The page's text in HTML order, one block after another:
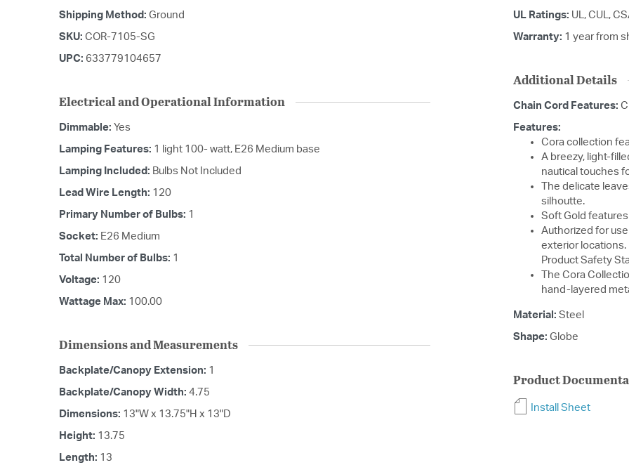
Shipping Method: Ground
SKU: COR-7105-SG
UPC: 633779104657
Electrical and Operational Information
Dimmable: Yes
Lamping Features: 1 light 100- watt, E26 Medium base
Lamping Included: Bulbs Not Included
Lead Wire Length: 120
Primary Number of Bulbs: 1
Socket: E26 Medium
Total Number of Bulbs: 1
Voltage: 120
Wattage Max: 100.00
Dimensions and Measurements
Backplate/Canopy Extension: 1
Backplate/Canopy Width: 4.75
Dimensions: 13"W x 13.75"H x 13"D
Height: 13.75
Length: 13
UL Ratings: UL, CUL,
Warranty: 1 year from
Additional Details
Chain Cord Features:
Features:
Cora collection
A breezy, light-
nautical touches
The delicate
silhoutte.
Soft Gold
Authorized for
exterior locations.
Product Safety
The Cora
hand-layered
Material: Steel
Shape: Globe
Product
Install Sheet